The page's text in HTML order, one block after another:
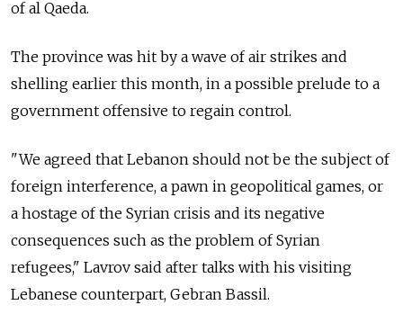
of al Qaeda.
The province was hit by a wave of air strikes and
shelling earlier this month, in a possible prelude to a
government offensive to regain control.
"We agreed that Lebanon should not be the subject of
foreign interference, a pawn in geopolitical games, or
a hostage of the Syrian crisis and its negative
consequences such as the problem of Syrian
refugees," Lavrov said after talks with his visiting
Lebanese counterpart, Gebran Bassil.